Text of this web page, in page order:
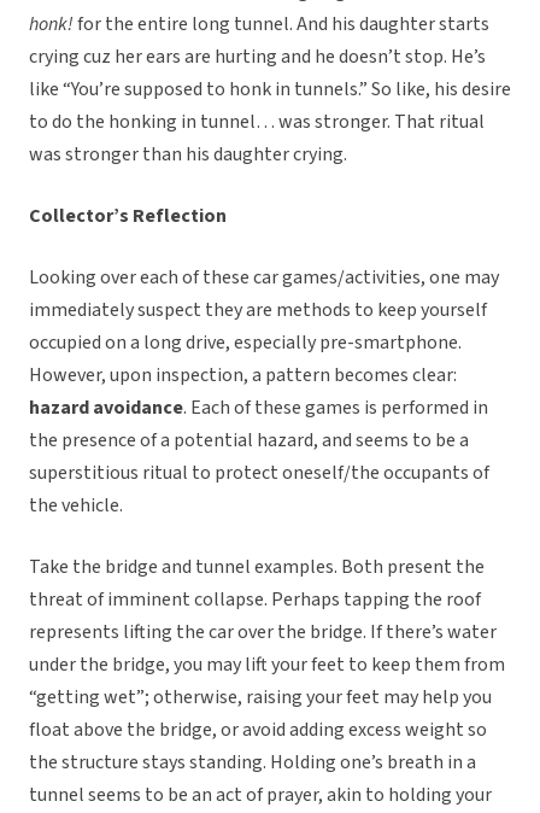
honk!for the entire long tunnel. And his daughter starts
crying cuz her ears are hurting and he doesn’t stop. He’s
like “You’re supposed to honk in tunnels.” So like, his desire
to do the honking in tunnel… was stronger. That ritual
was stronger than his daughter crying.
Collector’s Reflection
Looking over each of these car games/activities, one may
immediately suspect they are methods to keep yourself
occupied on a long drive, especially pre-smartphone.
However, upon inspection, a pattern becomes clear:
hazard avoidance. Each of these games is performed in
the presence of a potential hazard, and seems to be a
superstitious ritual to protect oneself/the occupants of
the vehicle.
Take the bridge and tunnel examples. Both present the
threat of imminent collapse. Perhaps tapping the roof
represents lifting the car over the bridge. If there’s water
under the bridge, you may lift your feet to keep them from
“getting wet”; otherwise, raising your feet may help you
float above the bridge, or avoid adding excess weight so
the structure stays standing. Holding one’s breath in a
tunnel seems to be an act of prayer, akin to holding your